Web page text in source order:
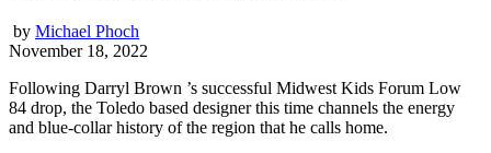
by Michael Phoch
November 18, 2022
Following Darryl Brown ’s successful Midwest Kids Forum Low
84 drop, the Toledo based designer this time channels the energy
and blue-collar history of the region that he calls home.